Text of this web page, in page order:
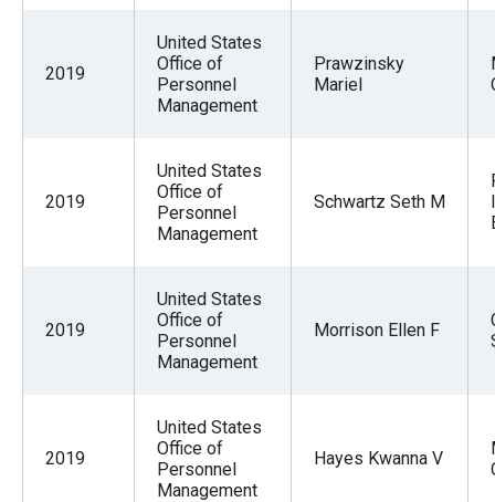
2019
United States
Office of
Personnel
Management
Prawzinsky
Mariel
2019
United States
Office of
Personnel
Management
Schwartz Seth M
2019
United States
Office of
Personnel
Management
Morrison Ellen F
2019
United States
Office of
Personnel
Management
Hayes Kwanna V